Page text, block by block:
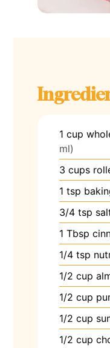
1 cup
ml)
3 cups
1 tsp
3/4 tsp
1 Tbsp
1/4 tsp
1/2 cup
1/2 cup
1/2 cup
1/2 cup